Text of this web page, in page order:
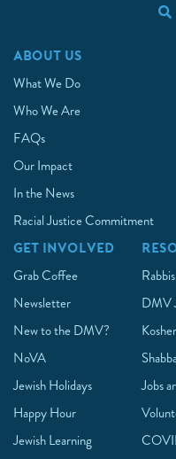
ABOUT US
What We Do
Who We Are
FAQs
Our Impact
In the News
Racial Justice Commitment
GET INVOLVED
Grab Coffee
Newsletter
New to the DMV?
NoVA
Jewish Holidays
Happy Hour
Jewish Learning
DMV
Jobs